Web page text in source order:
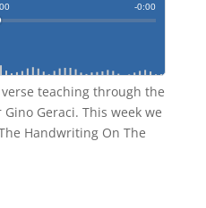
teaching through the
Geraci. This week we
Handwriting On The